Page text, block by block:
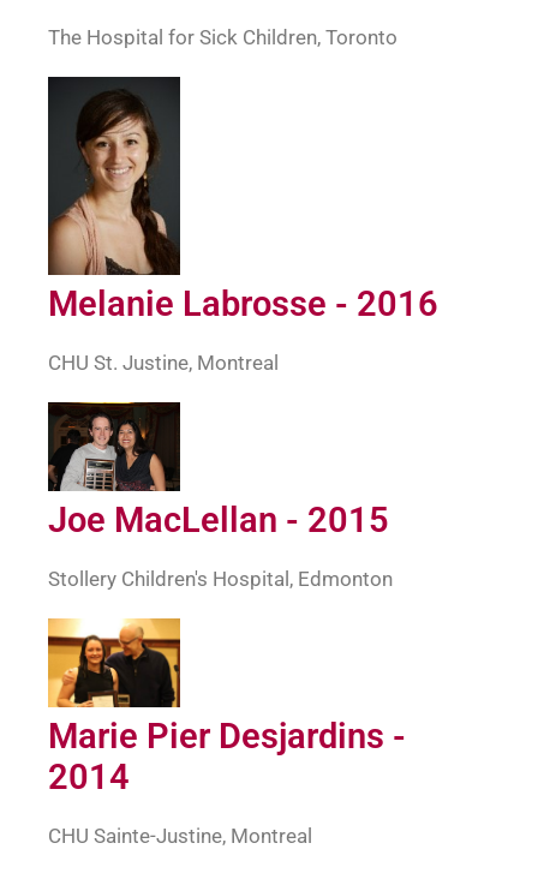
The Hospital for Sick Children, Toronto
Melanie Labrosse - 2016
CHU St. Justine, Montreal
Joe MacLellan - 2015
Stollery Children's Hospital, Edmonton
Marie Pier Desjardins -
2014
CHU Sainte-Justine, Montreal